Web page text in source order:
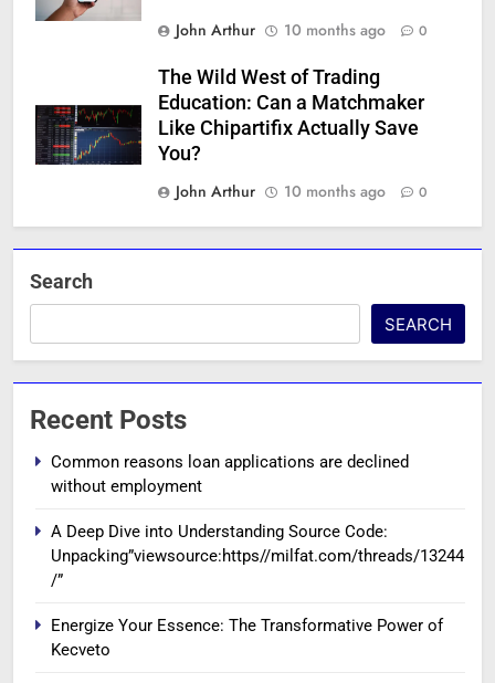
John Arthur
10 months ago 0
The Wild West of Trading
Education: Can a Matchmaker
Like Chipartifix Actually Save
You?
John Arthur
10 months ago 0
Search
SEARCH
Recent Posts
Common reasons loan applications are declined
without employment
A Deep Dive into Understanding Source Code:
Unpacking”viewsource:https//milfat.com/threads/13244
/”
Energize Your Essence: The Transformative Power of
Kecveto